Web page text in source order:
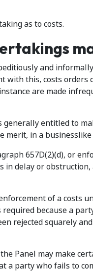
as to costs.
and
this, costs orders
are made
generally entitled to
merit, in a
657D(2)(d), or
in delay or
of a costs
because a
rejected squarely
Panel may make
a party who fails to